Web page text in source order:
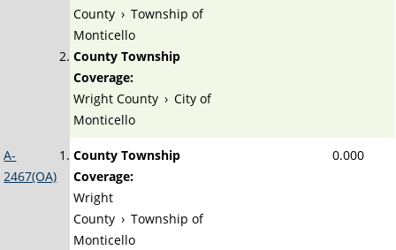
County › Township of
Monticello
County Township
Coverage:
Wright County › City of
Monticello
A-
2467(OA)
County Township
Coverage:
Wright
County › Township of
Monticello
0.000